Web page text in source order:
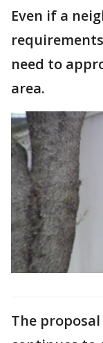
Even if a
need to
area.
The